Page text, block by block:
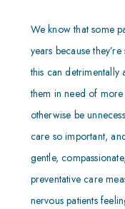
We know that some
years because
this can detrimentally
them in need of
otherwise be
care so important,
gentle,
preventative care
nervous patients